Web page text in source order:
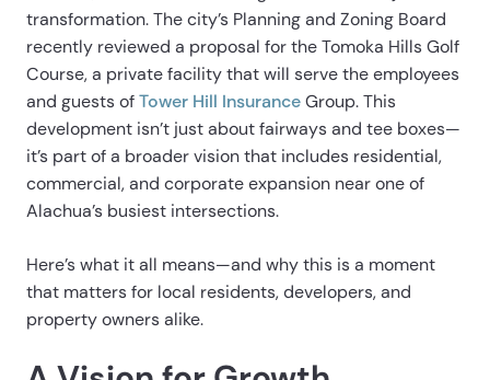
transformation. The city’s Planning and Zoning Board
recently reviewed a proposal for the Tomoka Hills Golf
Course, a private facility that will serve the employees
and guests ofTower Hill InsuranceGroup. This
development isn’t just about fairways and tee boxes—
it’s part of a broader vision that includes residential,
commercial, and corporate expansion near one of
Alachua’s busiest intersections.
Here’s what it all means—and why this is a moment
that matters for local residents, developers, and
property owners alike.